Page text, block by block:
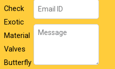
Check
Exotic
Material
Valves
Butterfly
Email
Message